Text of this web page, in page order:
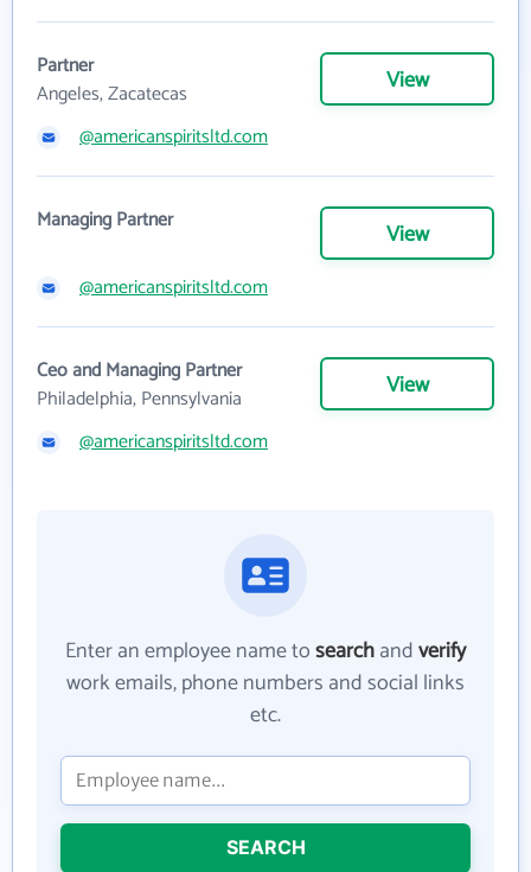
Partner
Angeles, Zacatecas
View
@americanspiritsltd.com
Managing Partner View
@americanspiritsltd.com
Ceo and Managing Partner
Philadelphia, Pennsylvania
View
@americanspiritsltd.com
Enter an employee name tosearchandverify
work emails, phone numbers and social links
etc.
SEARCH